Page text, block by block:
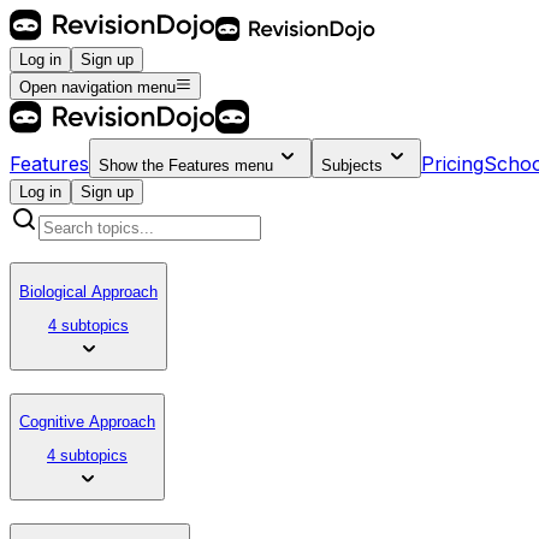
Log in
Sign up
Open navigation menu
Features Show the Features menu Subjects Pricing
Log in
Sign up
Biological Approach
4 subtopics
Cognitive Approach
4 subtopics